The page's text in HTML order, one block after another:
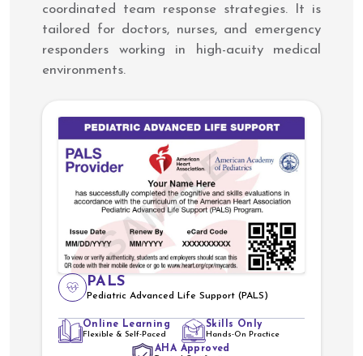
coordinated team response strategies. It is
tailored for doctors, nurses, and emergency
responders working in high-acuity medical
environments.
PALS
Pediatric Advanced Life Support (PALS)
Online Learning
Flexible & Self-Paced
Skills Only
Hands-On Practice
AHA Approved